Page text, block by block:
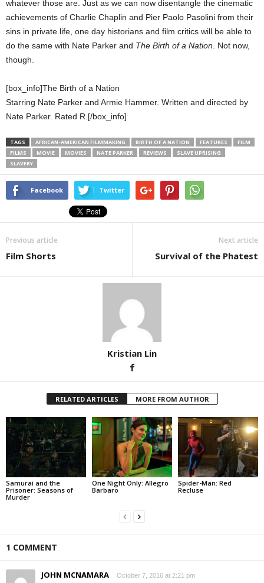
whatever those are. Just as we can now disentangle the cinematic
achievements of Charlie Chaplin and Pier Paolo Pasolini from their
sins in private life, one day historians and film critics will be able to
do the same with Nate Parker and The Birth of a Nation . Not now,
though.
[box_info]The Birth of a Nation
Starring Nate Parker and Armie Hammer. Written and directed by
Nate Parker. Rated R.[/box_info]
TAGS AFRICAN-AMERICAN FILMMAKING BIRTH OF A NATION FEATURES
FILM
FILMS
MOVIE MOVIES NATE PARKER REVIEWS
SLAVE UPRISING
SLAVERY
Facebook Twitter
Previous article
Film Shorts
Next article
Survival of the Phatest
Kristian Lin
RELATED ARTICLES MORE FROM AUTHOR
Samurai and the
Prisoner: Seasons of
Murder
One Night Only: Allegro
Barbaro
Spider-Man: Red
Recluse
1 COMMENT
JOHN MCNAMARA October 7, 2016 at 2:21 pm